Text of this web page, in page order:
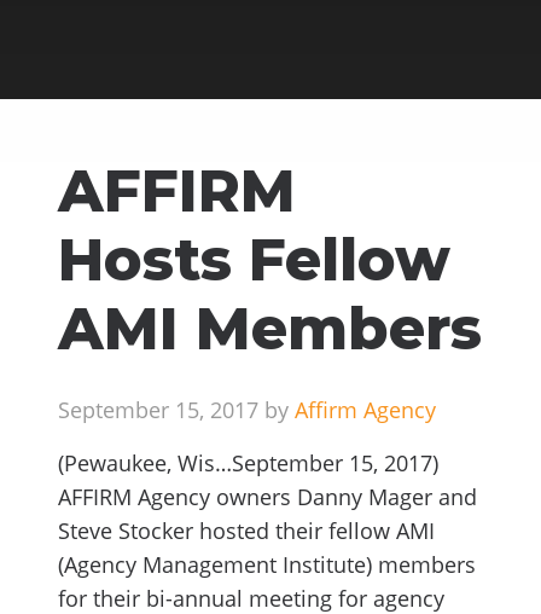
AFFIRM
Hosts Fellow
AMI Members
September 15, 2017 by Affirm Agency
(Pewaukee, Wis…September 15, 2017)
AFFIRM Agency owners Danny Mager and
Steve Stocker hosted their fellow AMI
(Agency Management Institute) members
for their bi-annual meeting for agency